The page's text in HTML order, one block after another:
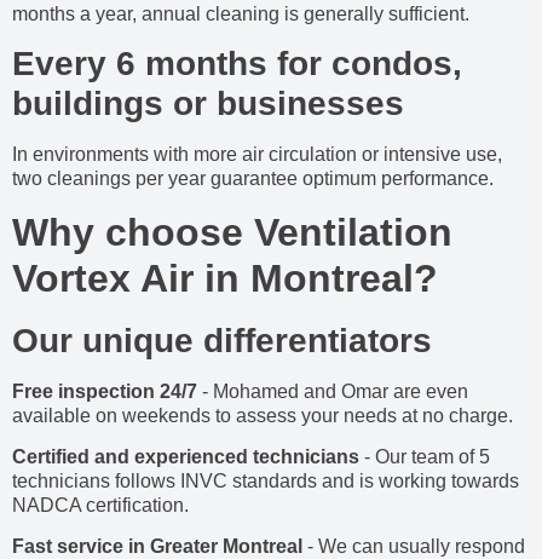
months a year, annual cleaning is generally sufficient.
Every 6 months for condos,
buildings or businesses
In environments with more air circulation or intensive use,
two cleanings per year guarantee optimum performance.
Why choose Ventilation
Vortex Air in Montreal?
Our unique differentiators
Free inspection 24/7 - Mohamed and Omar are even
available on weekends to assess your needs at no charge.
Certified and experienced technicians - Our team of 5
technicians follows INVC standards and is working towards
NADCA certification.
Fast service in Greater Montreal - We can usually respond